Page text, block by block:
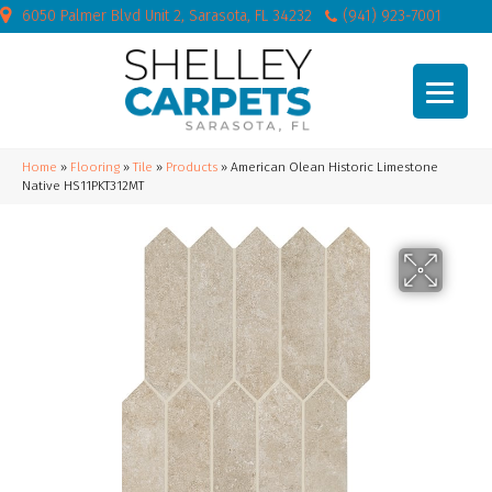
6050 Palmer Blvd Unit 2, Sarasota, FL 34232 (941) 923-7001
Home » Flooring »Tile » Products » American Olean Historic Limestone
Native HS11PKT312MT